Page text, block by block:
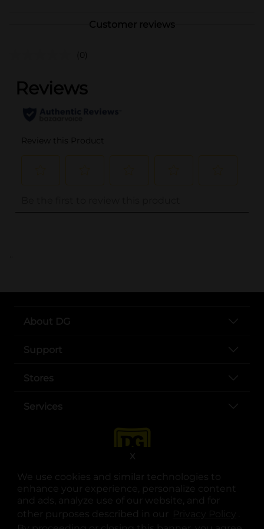
We use cookies and similar technologies to
enhance your experience, personalize content
and ads, analyze use of our website, and for
other purposes described in our
.
X
Customer reviews
(0)
..
About DG
Support
Stores
Services
opens in a new tab
opens in a new tab
opens in a new tab
opens in a new tab
opens in a new tab
opens in a new tab